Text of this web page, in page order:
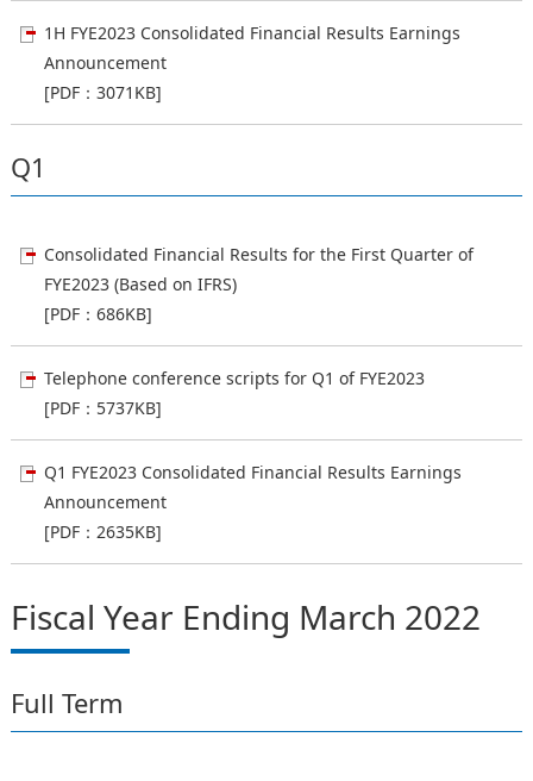
1H FYE2023 Consolidated Financial Results Earnings
Announcement
[PDF：3071KB]
Q1
Consolidated Financial Results for the First Quarter of
FYE2023 (Based on IFRS)
[PDF：686KB]
Telephone conference scripts for Q1 of FYE2023
[PDF：5737KB]
Q1 FYE2023 Consolidated Financial Results Earnings
Announcement
[PDF：2635KB]
Fiscal Year Ending March 2022
Full Term